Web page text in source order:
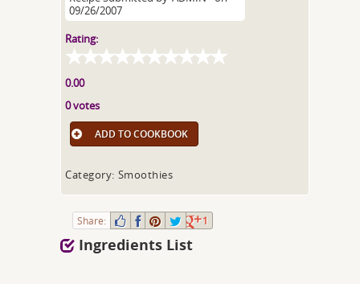
09/26/2007
Rating:
0.00
0 votes
ADD TO COOKBOOK
Category: Smoothies
Share: 1
Ingredients List